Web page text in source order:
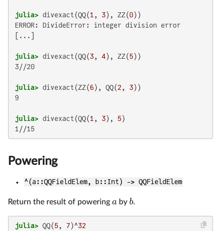
julia> divexact(QQ(1 , 3), ZZ(0
ERROR: DivideError: integer division error
[...]
julia> divexact(QQ(3, 4), ZZ(5
3//20
julia> divexact(ZZ(6), QQ(2, 3
9
julia> divexact(QQ(1 , 3), 5
Powering
^(a::QQFieldElem, b::Int) -> QQFieldElem
Return the result of powering a by b.
julia> QQ(5, 7)^32